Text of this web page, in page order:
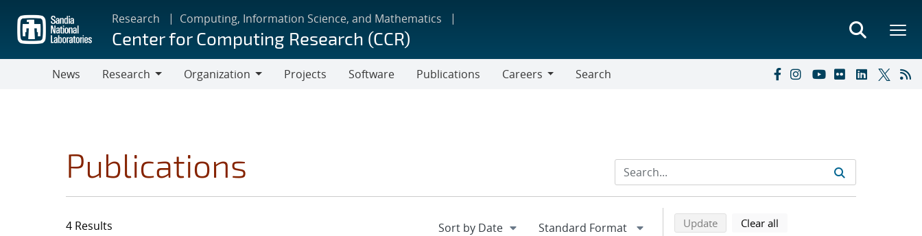
main
content
Research Computing, Information Science, and Mathematics
Center for Computing Research (CCR)
News
Research
Organization
Projects Software Publications
Careers
Search
Publications
4 Results Refine search results
Back to top of search results
Updatesearch using selected filters
Clear all